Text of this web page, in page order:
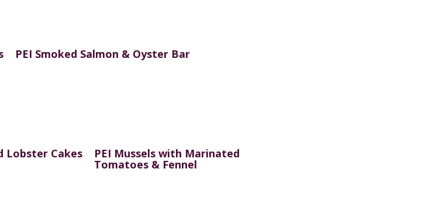
PEI Smoked Salmon & Oyster Bar
Lobster Cakes PEI Mussels with Marinated
Tomatoes & Fennel